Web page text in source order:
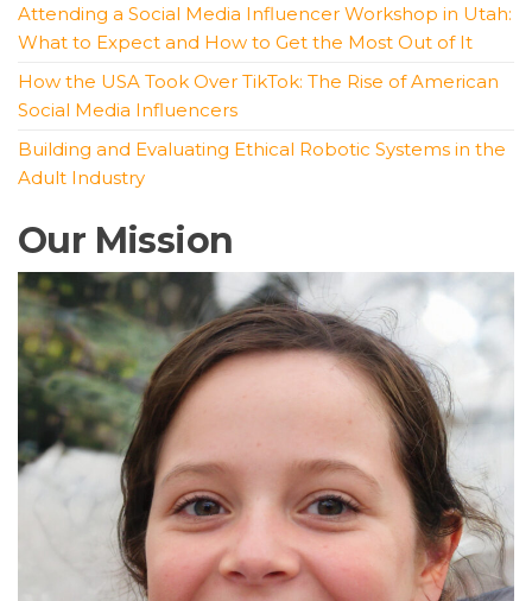
Attending a Social Media Influencer Workshop in Utah:
What to Expect and How to Get the Most Out of It
How the USA Took Over TikTok: The Rise of American
Social Media Influencers
Building and Evaluating Ethical Robotic Systems in the
Adult Industry
Our Mission